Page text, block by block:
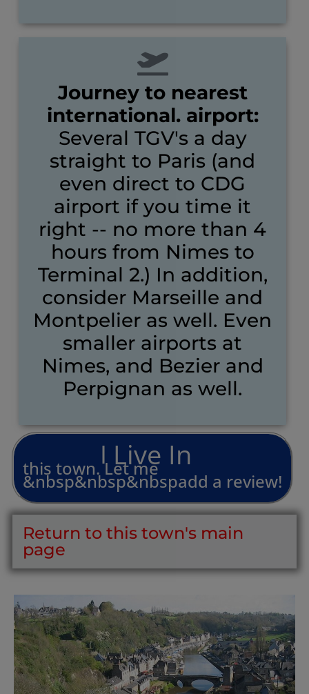
Journey to nearest
international. airport:
Several TGV's a day
straight to Paris (and
even direct to CDG
airport if you time it
right -- no more than 4
hours from Nimes to
Terminal 2.) In addition,
consider Marseille and
Montpelier as well. Even
smaller airports at
Nimes, and Bezier and
Perpignan as well.
I Live In
this town. Let me
&nbsp&nbsp&nbspadd a review!
Return to this town's main
page